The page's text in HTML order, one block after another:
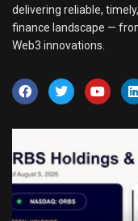
delivering reliable,
finance landscape —
Web3 innovations.